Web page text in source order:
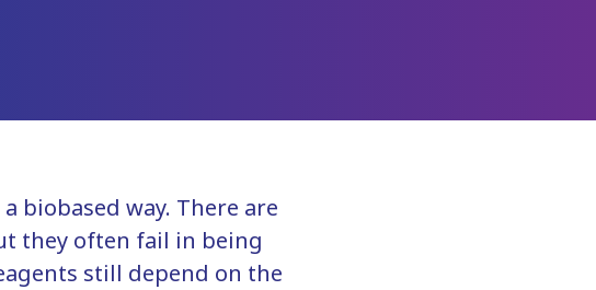
biobased way. There are
they often fail in being
still depend on the